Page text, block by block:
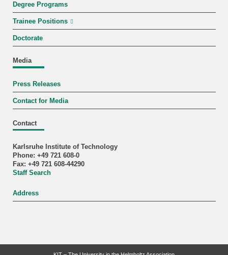
Degree Programs
Trainee Positions
Doctorate
Media
Press Releases
Contact for Media
Contact
Karlsruhe Institute of Technology
Phone: +49 721 608-0
Fax: +49 721 608-44290
Staff Search
Address